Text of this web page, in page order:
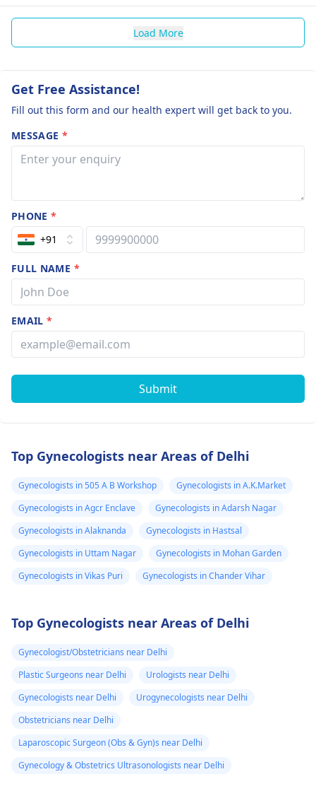
Load More
Get Free Assistance!
Fill out this form and our health expert will get back to you.
MESSAGE *
PHONE*
+91
FULL NAME *
EMAIL*
Submit
Top Gynecologists near Areas of Delhi
Gynecologists in 505 A B Workshop
Gynecologists in A.K.Market
Gynecologists in Agcr Enclave
Gynecologists in Adarsh Nagar
Gynecologists in Alaknanda
Gynecologists in Hastsal
Gynecologists in Uttam Nagar
Gynecologists in Mohan Garden
Gynecologists in Vikas Puri
Gynecologists in Chander Vihar
Top Gynecologists near Areas of Delhi
Gynecologist/Obstetricians near Delhi
Plastic Surgeons near Delhi
Urologists near Delhi
Gynecologists near Delhi
Urogynecologists near Delhi
Obstetricians near Delhi
Laparoscopic Surgeon (Obs & Gyn)s near Delhi
Gynecology & Obstetrics Ultrasonologists near Delhi